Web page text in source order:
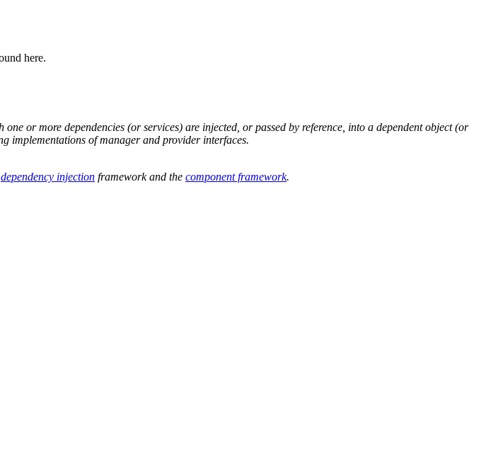
here.
one or more dependencies (or services) are injected, or passed by reference , into a dependentobject(or
implementations of manager and provider interfaces.
dependency injection framework and the component framework.